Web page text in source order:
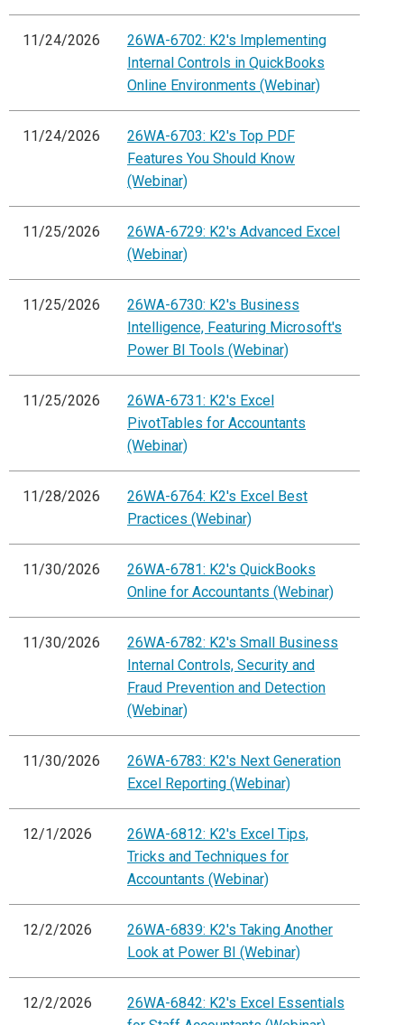
11/24/2026
26WA-6702: K2's Implementing
Internal Controls in QuickBooks
Online Environments (Webinar)
11/24/2026
26WA-6703: K2's Top PDF
Features You Should Know
(Webinar)
11/25/2026
26WA-6729: K2's Advanced Excel
(Webinar)
11/25/2026
26WA-6730: K2's Business
Intelligence, Featuring Microsoft's
Power BI Tools (Webinar)
11/25/2026
26WA-6731: K2's Excel
PivotTables for Accountants
(Webinar)
11/28/2026
26WA-6764: K2's Excel Best
Practices (Webinar)
11/30/2026
26WA-6781: K2's QuickBooks
Online for Accountants (Webinar)
11/30/2026
26WA-6782: K2's Small Business
Internal Controls, Security and
Fraud Prevention and Detection
(Webinar)
11/30/2026
26WA-6783: K2's Next Generation
Excel Reporting (Webinar)
12/1/2026
26WA-6812: K2's Excel Tips,
Tricks and Techniques for
Accountants (Webinar)
12/2/2026
26WA-6839: K2's Taking Another
Look at Power BI (Webinar)
12/2/2026
26WA-6842: K2's Excel Essentials